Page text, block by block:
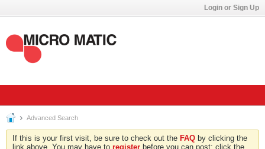
Login or Sign Up
Advanced Search
If this is your first visit, be sure to check out the FAQ by clicking the
link above. You may have to register before you can post: click the